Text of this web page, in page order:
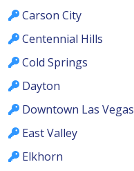
Carson City
Centennial Hills
Cold Springs
Dayton
Downtown Las Vegas
East Valley
Elkhorn